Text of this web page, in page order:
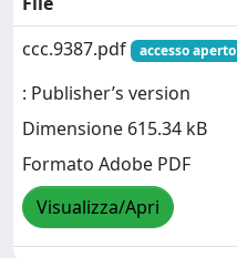
ccc.9387.pdf
accesso aperto
: Publisher’s version
Dimensione 615.34 kB
Formato Adobe PDF
Visualizza/Apri